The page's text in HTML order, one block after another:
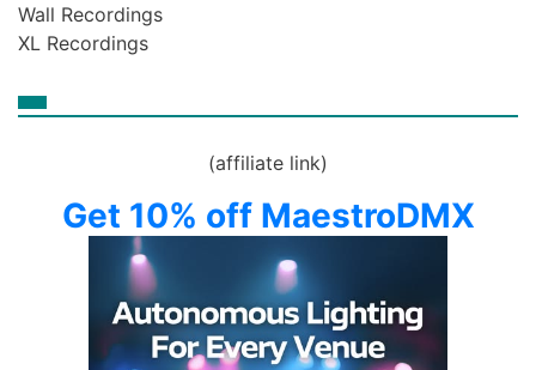
Wall Recordings
XL Recordings
(affiliate link)
Get 10% off MaestroDMX